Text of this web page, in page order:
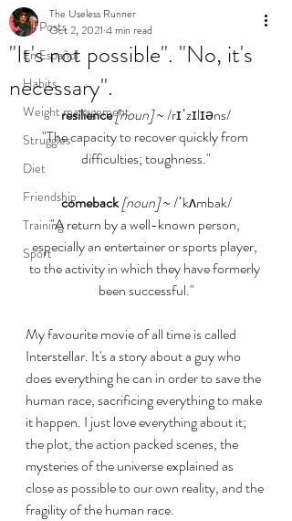
All Posts
En Español
Habits
Weight management
Struggles
Diet
Friendship
Training
Sport
"It's not possible". "No, it's
necessary".
The Useless Runner
Oct 2, 2021 4 min read
resilience[noun] ~ /rɪˈzɪlɪəns/
"The capacity to recover quickly from
difficulties; toughness."
comeback[noun] ~ /ˈkʌmbak/
"A return by a well-known person,
especially an entertainer or sports player,
to the activity in which they have formerly
been successful."
My favourite movie of all time is called
Interstellar. It's a story about a guy who
does everything he can in order to save the
human race, sacrificing everything to make
it happen. I just love everything about it;
the plot, the action packed scenes, the
mysteries of the universe explained as
close as possible to our own reality, and the
fragility of the human race.